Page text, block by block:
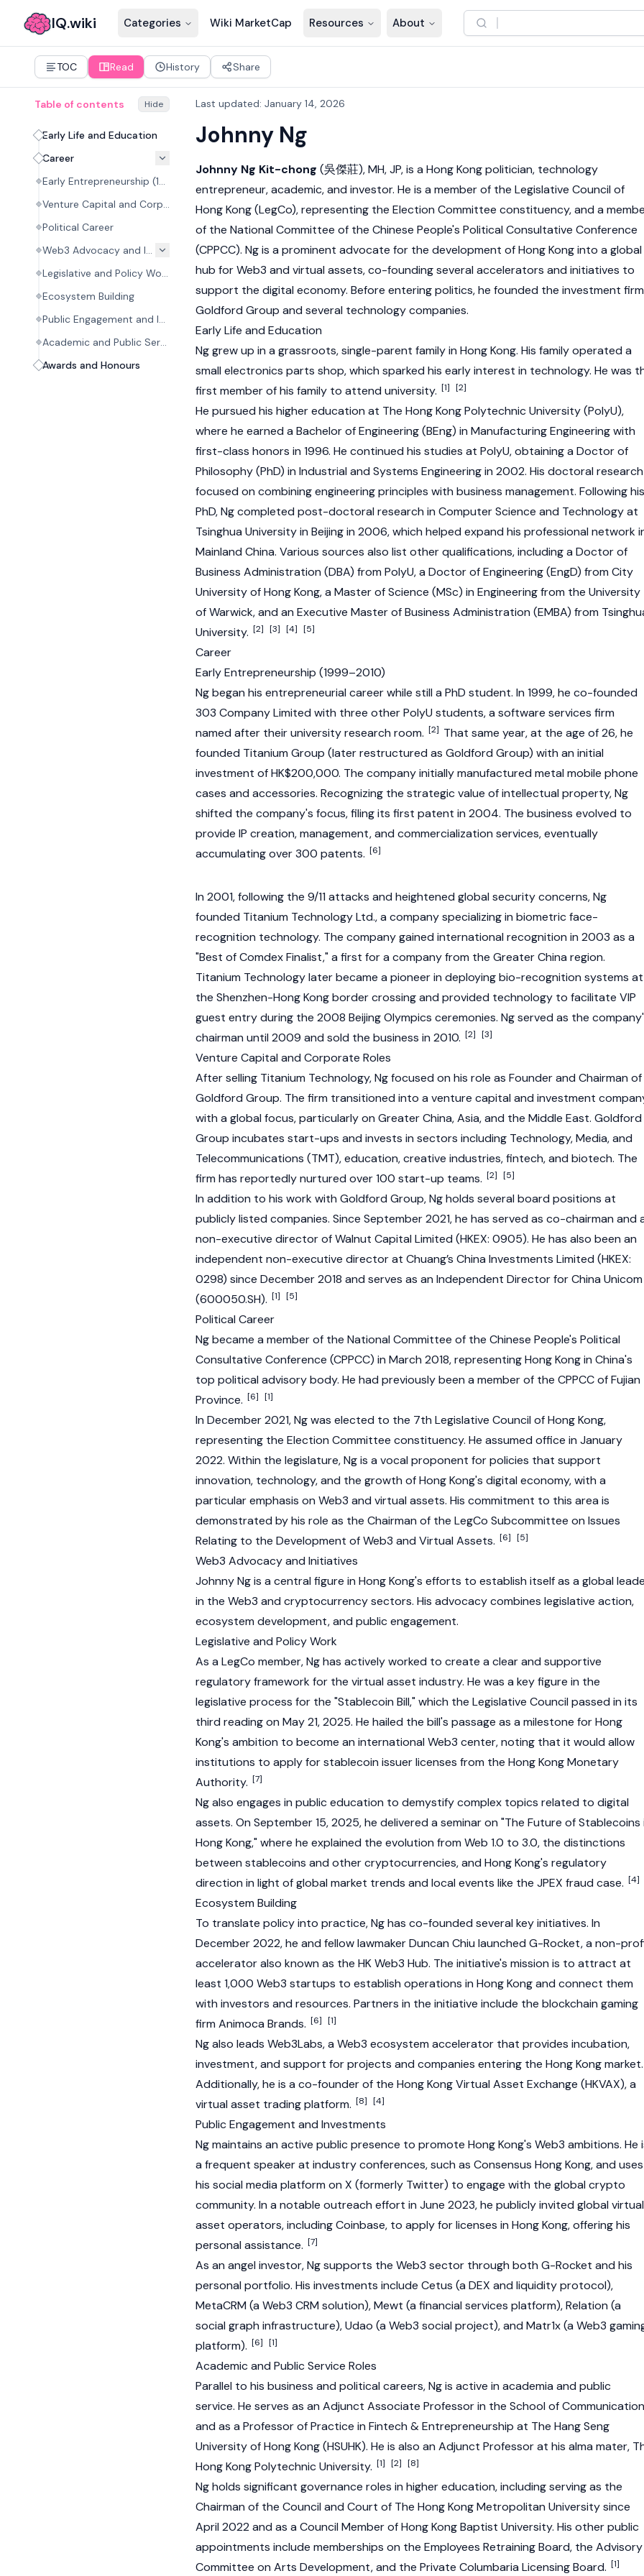
IQ.wiki Categories Wiki MarketCap Resources About
TOC Read History Share
Table of contents Hide
Early Life and Education
Career
Early Entrepreneurship (1999–2010)
Venture Capital and Corporate Roles
Political Career
Web3 Advocacy and Initiatives
Legislative and Policy Work
Ecosystem Building
Public Engagement and Investments
Academic and Public Service Roles
Awards and Honours
Last updated: January 14, 2026
Johnny Ng
Johnny Ng Kit-chong (吳傑莊), MH, JP, is a Hong Kong politician, technology
entrepreneur, academic, and investor. He is a member of the Legislative Council of
Hong Kong (LegCo), representing the Election Committee constituency, and a
of the National Committee of the Chinese People's Political Consultative Conference
(CPPCC). Ng is a prominent advocate for the development of Hong Kong into a global
hub forWeb3 and virtual assets, co-founding several accelerators and initiatives to
support the digital economy. Before entering politics, he founded the investment firm
Goldford Group and several technology companies.
Early Life and Education
Ng grew up in a grassroots, single-parent family in Hong Kong. His family operated a
small electronics parts shop, which sparked his early interest in technology. He was
first member of his family to attend university. [1] [2]
He pursued his higher education at The Hong Kong Polytechnic University (PolyU),
where he earned a Bachelor of Engineering (BEng) in Manufacturing Engineering with
first-class honors in 1996. He continued his studies at PolyU, obtaining a Doctor of
Philosophy (PhD) in Industrial and Systems Engineering in 2002. His doctoral research
focused on combining engineering principles with business management. Following his
PhD, Ng completed post-doctoral research in Computer Science and Technology at
Tsinghua University in Beijing in 2006, which helped expand his professional network
Mainland China. Various sources also list other qualifications, including a Doctor of
Business Administration (DBA) from PolyU, a Doctor of Engineering (EngD) from City
University of Hong Kong, a Master of Science (MSc) in Engineering from the University
of Warwick, and an Executive Master of Business Administration (EMBA) from
University. [2] [3] [4] [5]
Career
Early Entrepreneurship (1999–2010)
Ng began his entrepreneurial career while still a PhD student. In 1999, he co-founded
303 Company Limited with three other PolyU students, a software services firm
named after their university research room. [2] That same year, at the age of 26, he
founded Titanium Group (later restructured as Goldford Group) with an initial
investment of HK$200,000. The company initially manufactured metal mobile phone
cases and accessories. Recognizing the strategic value of intellectual property, Ng
shifted the company's focus, filing its first patent in 2004. The business evolved to
provide IP creation, management, and commercialization services, eventually
accumulating over 300 patents. [6]
In 2001, following the 9/11 attacks and heightened global security concerns, Ng
founded Titanium Technology Ltd., a company specializing in biometric face-
recognition technology. The company gained international recognition in 2003 as a
"Best of Comdex Finalist," a first for a company from the Greater China region.
Titanium Technology later became a pioneer in deploying bio-recognition systems at
the Shenzhen-Hong Kong border crossing and provided technology to facilitate VIP
guest entry during the 2008 Beijing Olympics ceremonies. Ng served as the
chairman until 2009 and sold the business in 2010. [2] [3]
Venture Capital and Corporate Roles
After selling Titanium Technology, Ng focused on his role as Founder and Chairman of
Goldford Group. The firm transitioned into a venture capital and investment
with a global focus, particularly on Greater China, Asia, and the Middle East. Goldford
Group incubates start-ups and invests in sectors including Technology, Media, and
Telecommunications (TMT), education, creative industries, fintech, and biotech. The
firm has reportedly nurtured over 100 start-up teams. [2] [5]
In addition to his work with Goldford Group, Ng holds several board positions at
publicly listed companies. Since September 2021, he has served as co-chairman and
non-executive director of Walnut Capital Limited (HKEX: 0905). He has also been an
independent non-executive director at Chuang’s China Investments Limited (HKEX:
0298) since December 2018 and serves as an Independent Director for China Unicom
(600050.SH). [1] [5]
Political Career
Ng became a member of the National Committee of the Chinese People's Political
Consultative Conference (CPPCC) in March 2018, representing Hong Kong in China's
top political advisory body. He had previously been a member of the CPPCC of Fujian
Province. [6] [1]
In December 2021, Ng was elected to the 7th Legislative Council of Hong Kong,
representing the Election Committee constituency. He assumed office in January
2022. Within the legislature, Ng is a vocal proponent for policies that support
innovation, technology, and the growth of Hong Kong's digital economy, with a
particular emphasis on Web3 and virtual assets. His commitment to this area is
demonstrated by his role as the Chairman of the LegCo Subcommittee on Issues
Relating to the Development of Web3 and Virtual Assets. [6] [5]
Web3 Advocacy and Initiatives
Johnny Ng is a central figure in Hong Kong's efforts to establish itself as a global
in the Web3 and cryptocurrencysectors. His advocacy combines legislative action,
ecosystem development, and public engagement.
Legislative and Policy Work
As a LegCo member, Ng has actively worked to create a clear and supportive
regulatory framework for the virtual asset industry. He was a key figure in the
legislative process for the "Stablecoin Bill," which the Legislative Council passed in its
third reading on May 21, 2025. He hailed the bill's passage as a milestone for Hong
Kong's ambition to become an international Web3 center, noting that it would allow
institutions to apply forstablecoin issuer licenses from the Hong Kong Monetary
Authority. [7]
Ng also engages in public education to demystify complex topics related to digital
assets. On September 15, 2025, he delivered a seminar on "The Future of Stablecoins
Hong Kong," where he explained the evolution from Web 1.0 to 3.0, the distinctions
between stablecoins and othercryptocurrencies, and Hong Kong's regulatory
direction in light of global market trends and local events like the JPEX fraud case. [4]
Ecosystem Building
To translate policy into practice, Ng has co-founded several key initiatives. In
December 2022, he and fellow lawmaker Duncan Chiu launched G-Rocket, a non-
accelerator also known as the HK Web3 Hub. The initiative's mission is to attract at
least 1,000 Web3 startups to establish operations in Hong Kong and connect them
with investors and resources. Partners in the initiative include the blockchain gaming
firm Animoca Brands. [6] [1]
Ng also leads Web3Labs, a Web3 ecosystem accelerator that provides incubation,
investment, and support for projects and companies entering the Hong Kong market.
Additionally, he is a co-founder of the Hong Kong Virtual Asset Exchange (HKVAX), a
virtual asset trading platform. [8] [4]
Public Engagement and Investments
Ng maintains an active public presence to promote Hong Kong's Web3 ambitions. He
a frequent speaker at industry conferences, such as Consensus Hong Kong, and uses
his social media platform on X (formerly Twitter) to engage with the global crypto
community. In a notable outreach effort in June 2023, he publicly invited global virtual
asset operators, includingCoinbase, to apply for licenses in Hong Kong, offering his
personal assistance. [7]
As an angel investor, Ng supports the Web3 sector through both G-Rocket and his
personal portfolio. His investments include Cetus (a DEX and liquidity protocol),
MetaCRM (a Web3 CRM solution), Mewt (a financial services platform), Relation (a
social graph infrastructure), Udao (a Web3 social project), and Matr1x (a Web3
platform). [6] [1]
Academic and Public Service Roles
Parallel to his business and political careers, Ng is active in academia and public
service. He serves as an Adjunct Associate Professor in the School of Communication
and as a Professor of Practice in Fintech & Entrepreneurship at The Hang Seng
University of Hong Kong (HSUHK). He is also an Adjunct Professor at his alma mater,
Hong Kong Polytechnic University. [1] [2] [8]
Ng holds significant governance roles in higher education, including serving as the
Chairman of the Council and Court of The Hong Kong Metropolitan University since
April 2022 and as a Council Member of Hong Kong Baptist University. His other public
appointments include memberships on the Employees Retraining Board, the Advisory
Committee on Arts Development, and the Private Columbaria Licensing Board. [1]